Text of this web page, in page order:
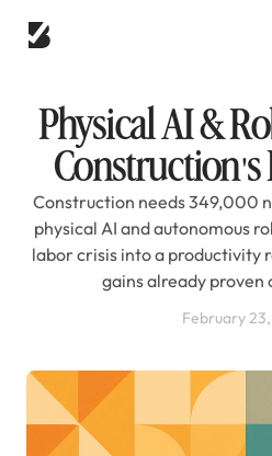
Physical AI &
Construction's
Construction needs 349,000
physical AI and autonomous
labor crisis into a
gains already proven
February